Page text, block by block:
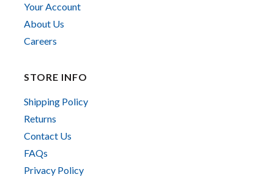
Your Account
About Us
Careers
STORE INFO
Shipping Policy
Returns
Contact Us
FAQs
Privacy Policy